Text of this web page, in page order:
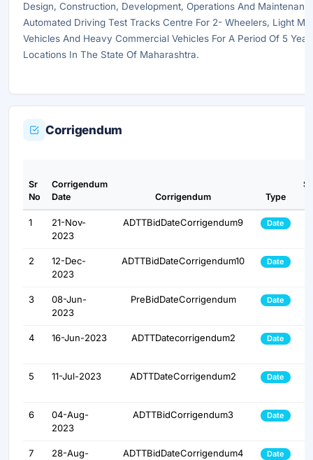
Design, Construction, Development, Operations And
Automated Driving Test Tracks Centre For 2- Wheelers, Light
Vehicles And Heavy Commercial Vehicles For A Period Of 5
Locations In The State Of Maharashtra.
Corrigendum
Sr
No
Corrigendum
Date
Corrigendum Type
1
21-Nov-
2023
ADTTBidDateCorrigendum9 Date
2
12-Dec-
2023
ADTTBidDateCorrigendum10 Date
3
08-Jun-
2023
PreBidDateCorrigendum Date
4 16-Jun-2023 ADTTDatecorrigendum2 Date
5 11-Jul-2023 ADTTDateCorrigendum2 Date
6
04-Aug-
2023
ADTTBidCorrigendum3 Date
7
28-Aug-
ADTTBidDateCorrigendum4 Date